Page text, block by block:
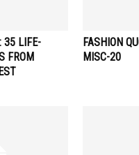
35 LIFE-
FROM
FASHION
MISC-20